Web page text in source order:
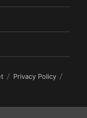
Privacy Policy